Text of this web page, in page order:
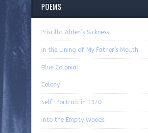
POEMS
Priscilla Alden’s Sickness
In the Lining of My Father’s Mouth
Blue Colonial
Colony
Self-Portrait in 1970
Into the Empty Woods